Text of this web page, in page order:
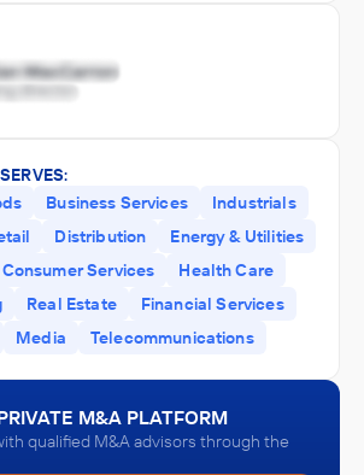
Business Services
Industrials
Distribution
Energy & Utilities
Consumer Services
Health Care
Real Estate
Financial Services
Media Telecommunications
M&A PLATFORM
qualified M&A advisors through the